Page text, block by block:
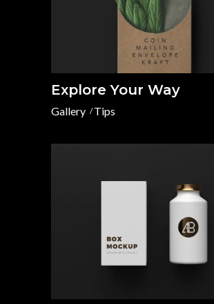
Explore Your Way
Gallery Tips